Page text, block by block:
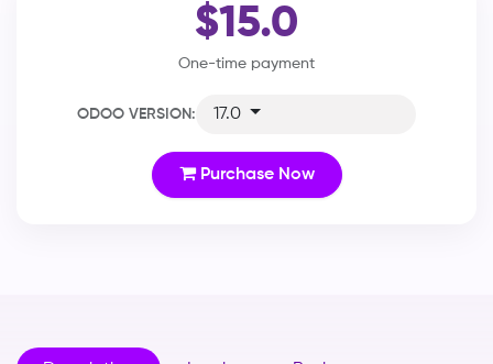
$15.0
One-time payment
ODOO VERSION: 17.0
Purchase Now